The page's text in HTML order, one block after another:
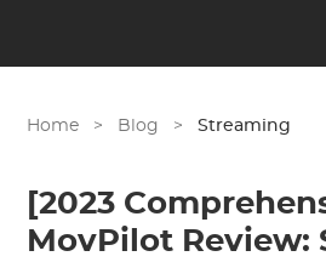
Home > Blog > Streaming
[2023
MovPilot Review: